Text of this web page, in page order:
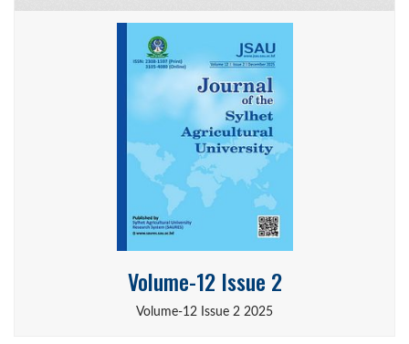
Volume-12 Issue 2
Volume-12 Issue 2 2025